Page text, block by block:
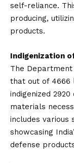
self-reliance.
producing,
products.
Indigenization
The
that out of 4666
indigenized
materials
includes various
showcasing
defense